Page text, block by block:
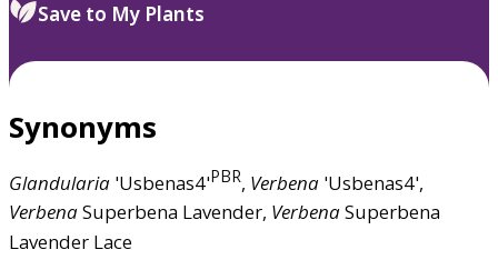
Save to My Plants
Synonyms
Glandularia 'Usbenas4'PBR, Verbena 'Usbenas4',
VerbenaSuperbena Lavender, VerbenaSuperbena
Lavender Lace